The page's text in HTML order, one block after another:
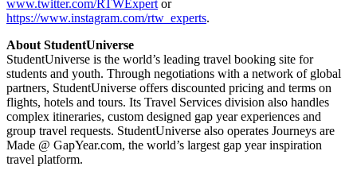
www.twitter.com/RTWExpert or
https://www.instagram.com/rtw_experts.
About StudentUniverse
StudentUniverse is the world’s leading travel booking site for
students and youth. Through negotiations with a network of global
partners, StudentUniverse offers discounted pricing and terms on
flights, hotels and tours. Its Travel Services division also handles
complex itineraries, custom designed gap year experiences and
group travel requests. StudentUniverse also operates Journeys are
Made @ GapYear.com, the world’s largest gap year inspiration
travel platform.